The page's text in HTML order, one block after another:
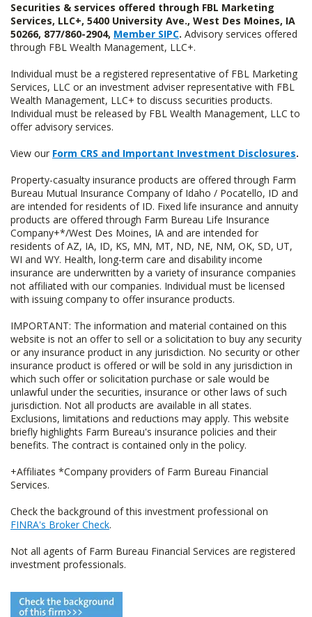
Securities & services offered through FBL Marketing
Services, LLC+, 5400 University Ave., West Des Moines, IA
50266, 877/860-2904, Member SIPC. Advisory services offered
through FBL Wealth Management, LLC+.
Individual must be a registered representative of FBL Marketing
Services, LLC or an investment adviser representative with FBL
Wealth Management, LLC+ to discuss securities products.
Individual must be released by FBL Wealth Management, LLC to
offer advisory services.
View our Form CRS and Important Investment Disclosures.
Property-casualty insurance products are offered through Farm
Bureau Mutual Insurance Company of Idaho / Pocatello, ID and
are intended for residents of ID. Fixed life insurance and annuity
products are offered through Farm Bureau Life Insurance
Company+*/West Des Moines, IA and are intended for
residents of AZ, IA, ID, KS, MN, MT, ND, NE, NM, OK, SD, UT,
WI and WY. Health, long-term care and disability income
insurance are underwritten by a variety of insurance companies
not affiliated with our companies. Individual must be licensed
with issuing company to offer insurance products.
IMPORTANT: The information and material contained on this
website is not an offer to sell or a solicitation to buy any security
or any insurance product in any jurisdiction. No security or other
insurance product is offered or will be sold in any jurisdiction in
which such offer or solicitation purchase or sale would be
unlawful under the securities, insurance or other laws of such
jurisdiction. Not all products are available in all states.
Exclusions, limitations and reductions may apply. This website
briefly highlights Farm Bureau's insurance policies and their
benefits. The contract is contained only in the policy.
+Affiliates *Company providers of Farm Bureau Financial
Services.
Check the background of this investment professional on
FINRA's Broker Check.
Not all agents of Farm Bureau Financial Services are registered
investment professionals.